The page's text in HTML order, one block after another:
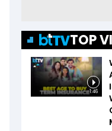
TOP
1:46